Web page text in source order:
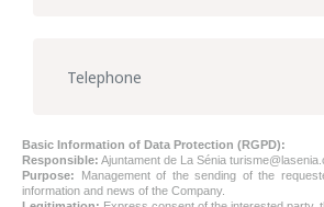
Basic Information of Data Protection (RGPD):
Responsible: Ajuntament de La Sénia
Purpose: Management of the sending of the
information and news of the Company.